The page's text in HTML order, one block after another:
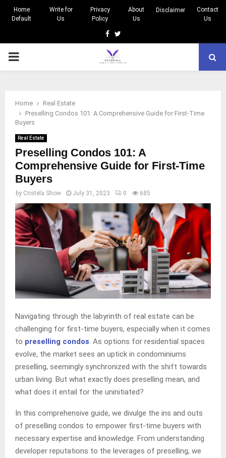
Home
Default
Write for
Us
Privacy
Policy
About
Us
Disclaimer
Contact
Us
Facebook
Twitter
PRIMARY
Home
Real Estate
Preselling Condos 101: A Comprehensive Guide for First-Time
Buyers
Real Estate
Preselling Condos 101: A
Comprehensive Guide for First-Time
Buyers
by Cristela Show July 31, 2023 0 685
Navigating through the labyrinth of real estate can be
challenging for first-time buyers, especially when it comes
to preselling condos . As options for residential spaces
evolve, the market sees an uptick in condominiums
preselling, seemingly synchronized with the shift towards
urban living. But what exactly does preselling mean, and
what does it entail for the uninitiated?
In this comprehensive guide, we divulge the ins and outs
of preselling condos to empower first-time buyers with
necessary expertise and knowledge. From understanding
developer reputations to the leverages of preselling, we